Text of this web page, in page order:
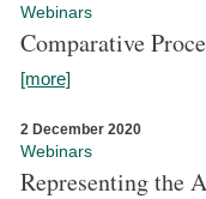
Webinars
Comparative
[more]
2 December 2020
Webinars
Representing the